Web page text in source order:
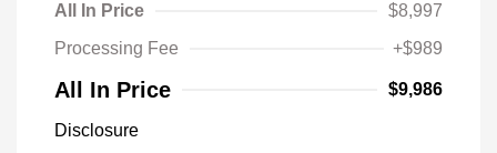
All In Price
$8,997
Processing Fee
+$989
All In Price $9,986
Disclosure